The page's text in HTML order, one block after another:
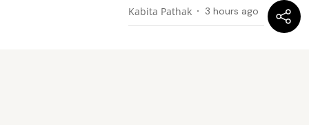
Kabita Pathak 3 hours ago